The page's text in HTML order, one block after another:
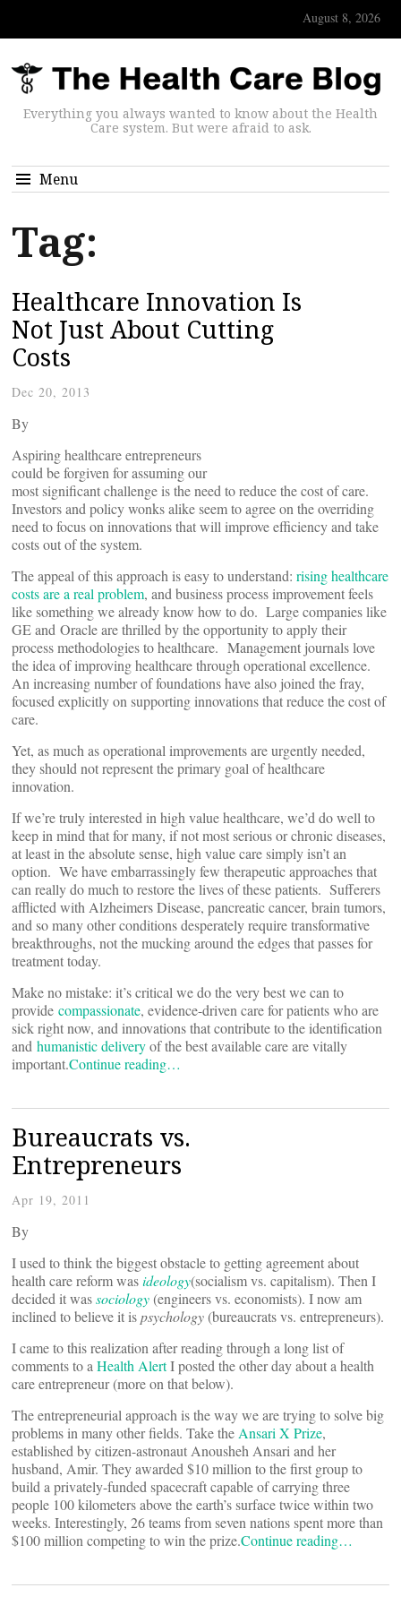
August 8, 2026
Everything you always wanted to know about the Health
Care system. But were afraid to ask.
Menu
Tag:
Healthcare Innovation Is
Not Just About Cutting
Costs
Dec 20, 2013
By
Aspiring healthcare entrepreneurs
could be forgiven for assuming our
most significant challenge is the need to reduce the cost of care.
Investors and policy wonks alike seem to agree on the overriding
need to focus on innovations that will improve efficiency and take
costs out of the system.
The appeal of this approach is easy to understand: rising healthcare
costs are a real problem, and business process improvement feels
like something we already know how to do. Large companies like
GE and Oracle are thrilled by the opportunity to apply their
process methodologies to healthcare. Management journals love
the idea of improving healthcare through operational excellence.
An increasing number of foundations have also joined the fray,
focused explicitly on supporting innovations that reduce the cost of
care.
Yet, as much as operational improvements are urgently needed,
they should not represent the primary goal of healthcare
innovation.
If we’re truly interested in high value healthcare, we’d do well to
keep in mind that for many, if not most serious or chronic diseases,
at least in the absolute sense, high value care simply isn’t an
option. We have embarrassingly few therapeutic approaches that
can really do much to restore the lives of these patients. Sufferers
afflicted with Alzheimers Disease, pancreatic cancer, brain tumors,
and so many other conditions desperately require transformative
breakthroughs, not the mucking around the edges that passes for
treatment today.
Make no mistake: it’s critical we do the very best we can to
provide compassionate, evidence-driven care for patients who are
sick right now, and innovations that contribute to the identification
and humanistic deliveryof the best available care are vitally
important.Continue reading…
Bureaucrats vs.
Entrepreneurs
Apr 19, 2011
By
I used to think the biggest obstacle to getting agreement about
health care reform wasideology(socialism vs. capitalism). Then I
decided it wassociology(engineers vs. economists). I now am
inclined to believe it ispsychology(bureaucrats vs. entrepreneurs).
I came to this realization after reading through a long list of
comments to a Health AlertI posted the other day about a health
care entrepreneur (more on that below).
The entrepreneurial approach is the way we are trying to solve big
problems in many other fields. Take the Ansari X Prize,
established by citizen-astronaut Anousheh Ansari and her
husband, Amir. They awarded $10 million to the first group to
build a privately-funded spacecraft capable of carrying three
people 100 kilometers above the earth’s surface twice within two
weeks. Interestingly, 26 teams from seven nations spent more than
$100 million competing to win the prize.Continue reading…